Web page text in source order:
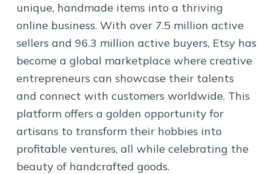
unique, handmade items into a thriving
online business. With over 7.5 million active
sellers and 96.3 million active buyers, Etsy has
become a global marketplace where creative
entrepreneurs can showcase their talents
and connect with customers worldwide. This
platform offers a golden opportunity for
artisans to transform their hobbies into
profitable ventures, all while celebrating the
beauty of handcrafted goods.